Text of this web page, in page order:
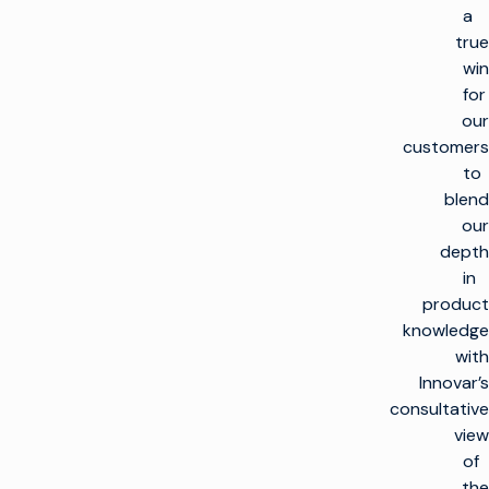
a
true
win
for
our
customers
to
blend
our
depth
in
product
knowledge
with
Innovar’s
consultative
view
of